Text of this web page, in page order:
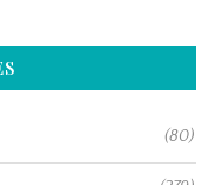
(80)